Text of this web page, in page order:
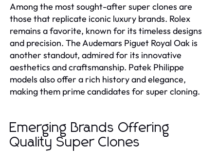
Among the most sought-after super clones are
those that replicate iconic luxury brands. Rolex
remains a favorite, known for its timeless designs
and precision. The Audemars Piguet Royal Oak is
another standout, admired for its innovative
aesthetics and craftsmanship. Patek Philippe
models also offer a rich history and elegance,
making them prime candidates for super cloning.
Emerging Brands Offering
Quality Super Clones